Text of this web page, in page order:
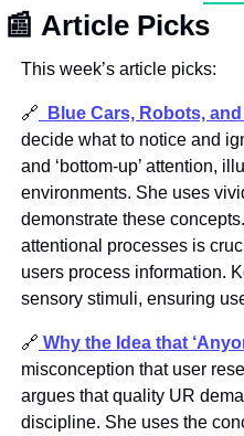
📰 Article Picks
This week’s article picks:
🔗 Blue Cars, Robots,
decide what to notice and
and ‘bottom-up’ attention,
environments. She uses
demonstrate these
attentional processes is
users process information.
sensory stimuli, ensuring
🔗 Why the Idea that
misconception that user
argues that quality UR
discipline. She uses the